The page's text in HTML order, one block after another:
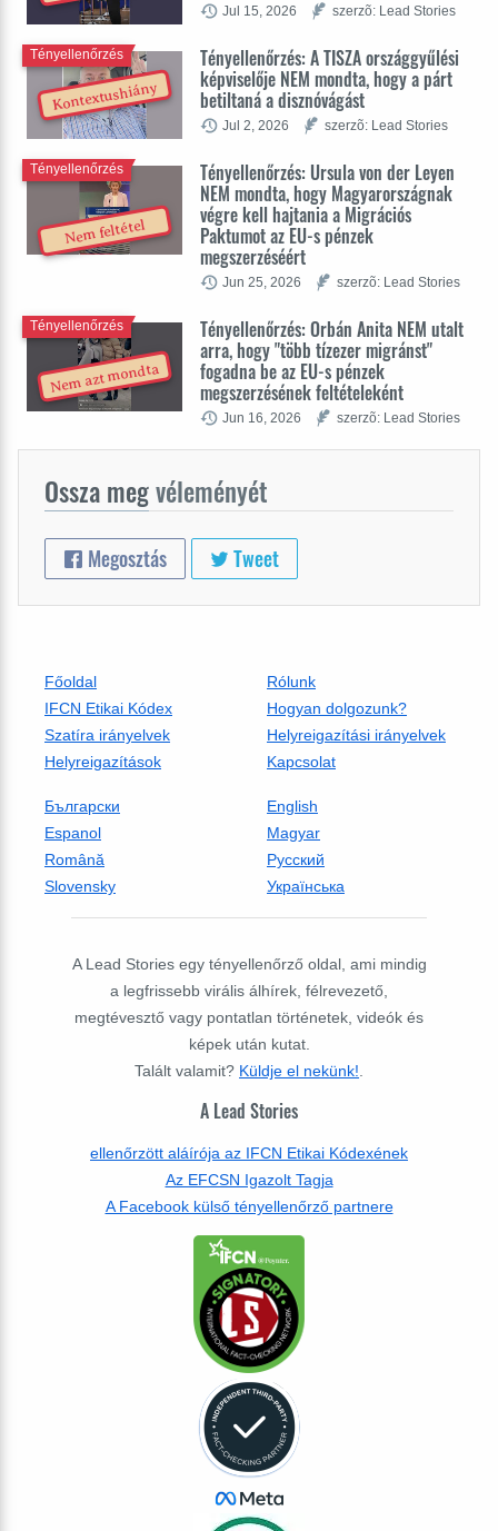
Jul 15, 2026 szerzõ: Lead Stories
Kontextushiány
Tényellenőrzés: A TISZA országgyűlési
képviselője NEM mondta, hogy a párt
betiltaná a disznóvágást
Tényellenőrzés
Jul 2, 2026 szerzõ: Lead Stories
Nem feltétel
Tényellenőrzés: Ursula von der Leyen
NEM mondta, hogy Magyarországnak
végre kell hajtania a Migrációs
Paktumot az EU-s pénzek
megszerzéséért
Tényellenőrzés
Jun 25, 2026 szerzõ: Lead Stories
Nem azt mondta
Tényellenőrzés: Orbán Anita NEM utalt
arra, hogy "több tízezer migránst"
fogadna be az EU-s pénzek
megszerzésének feltételeként
Tényellenőrzés
Jun 16, 2026 szerzõ: Lead Stories
Ossza megvéleményét
Megosztás Tweet
Főoldal
Rólunk
IFCN Etikai Kódex
Hogyan dolgozunk?
Szatíra irányelvek
Helyreigazítási irányelvek
Helyreigazítások
Kapcsolat
Български
English
Espanol
Magyar
Română
Русский
Slovensky
Українська
A Lead Stories egy tényellenőrző oldal, ami mindig
a legfrissebb virális álhírek, félrevezető,
megtévesztő vagy pontatlan történetek, videók és
képek után kutat.
Talált valamit? Küldje el nekünk!
A Lead Stories
ellenőrzött aláírója az IFCN Etikai Kódexének
Az EFCSN Igazolt Tagja
A Facebook külső tényellenőrző partnere